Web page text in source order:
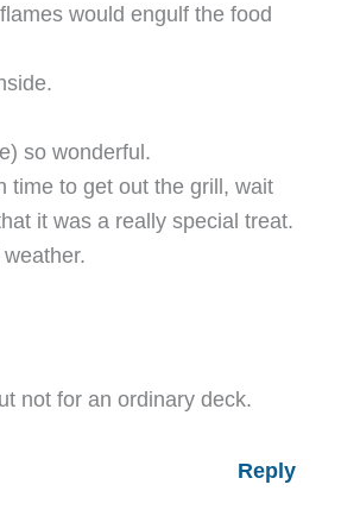
would engulf the food
so wonderful.
time to get out the grill, wait
it was a really special treat.
not for an ordinary deck.
Reply